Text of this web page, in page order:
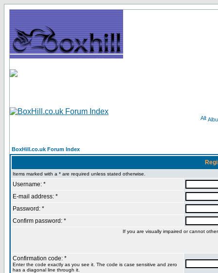
BoxHill.co.uk Forum Index
Items marked with a * are required unless stated otherwise.
Username: *
E-mail address: *
Password: *
Confirm password: *
If you are visually impaired or cannot
Confirmation code: *
Enter the code exactly as you see it. The code is case sensitive and zero
has a diagonal line through it.